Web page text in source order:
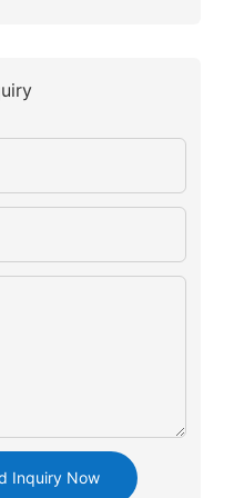
Inquiry Now